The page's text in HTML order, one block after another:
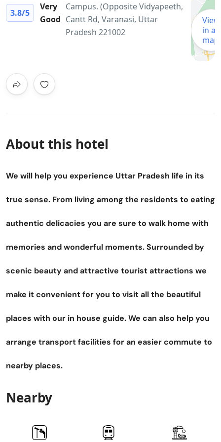
3.8/5
Very
Good
Campus. (Opposite Vidyapeeth,
Cantt Rd, Varanasi, Uttar
Pradesh 221002
View
in a
map
About this hotel
We will help you experience Uttar Pradesh life in its
true sense. From living among the residents to eating
authentic delicacies you are sure to walk home with
memories and wonderful moments. Surrounded by
scenic beauty and attractive tourist attractions we
make it convenient for you to visit all the beautiful
places with our in house guide. We can also help you
arrange transport facilities for an easier commute to
nearby places.
Nearby